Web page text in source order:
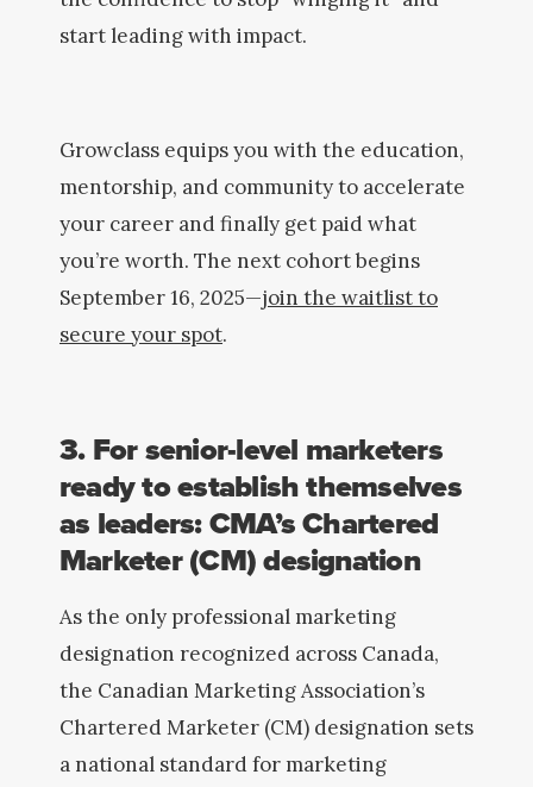
start leading with impact.
Growclass equips you with the education,
mentorship, and community to accelerate
your career and finally get paid what
you’re worth. The next cohort begins
September 16, 2025—join the waitlist to
secure your spot.
3. For senior-level marketers
ready to establish themselves
as leaders: CMA’s Chartered
Marketer (CM) designation
As the only professional marketing
designation recognized across Canada,
the Canadian Marketing Association’s
Chartered Marketer (CM) designation sets
a national standard for marketing